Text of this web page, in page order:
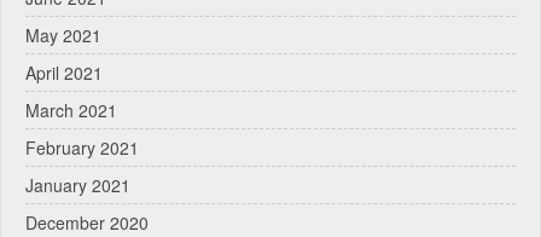
May 2021
April 2021
March 2021
February 2021
January 2021
December 2020